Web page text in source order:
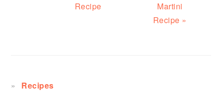
Recipe
Martini
Recipe »
Recipes